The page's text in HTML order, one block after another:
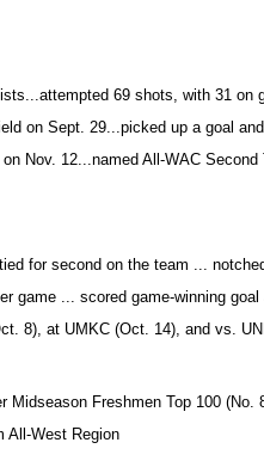
69 shots, with 31 on
on Sept. 29...picked up a goal
Nov. 12...named All-WAC
for second on the team ...
game ... scored game-winning
8), at UMKC (Oct. 14), and vs.
Midseason Freshmen Top 100
All-West Region